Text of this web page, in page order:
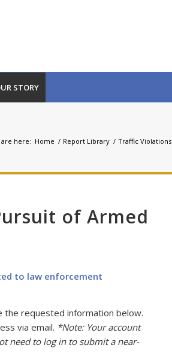
STORY
are here: Home / Report Library / Traffic Violations
of Armed
to law enforcement
the requested information below.
via email. *Note: Your account
need to log in to submit a near-